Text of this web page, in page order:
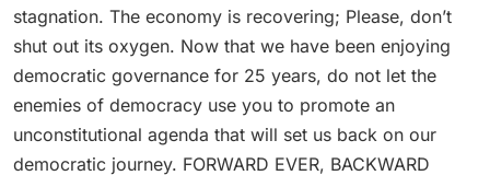
stagnation. The economy is recovering; Please, don’t
shut out its oxygen. Now that we have been enjoying
democratic governance for 25 years, do not let the
enemies of democracy use you to promote an
unconstitutional agenda that will set us back on our
democratic journey. FORWARD EVER, BACKWARD